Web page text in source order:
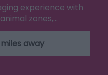
experience with
zones,…
miles away